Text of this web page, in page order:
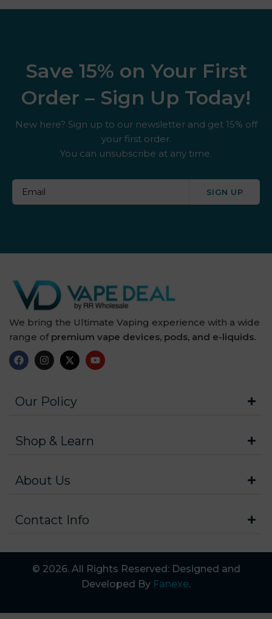
Save 15% on Your First
Order – Sign Up Today!
New here? Sign up to our newsletter and get 15% off
your first order.
You can unsubscribe at any time.
SIGN UP
We bring the Ultimate Vaping experience with a wide
range of premium vape devices, pods, and e-liquids.
Our Policy
Shop & Learn
About Us
Contact Info
© 2026. All Rights Reserved: Designed and
Developed By Fanexe.